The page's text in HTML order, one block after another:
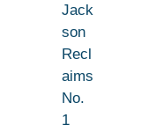
Jack
son
Recl
aims
No.
1